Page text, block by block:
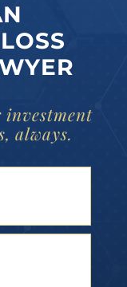
investment
always.